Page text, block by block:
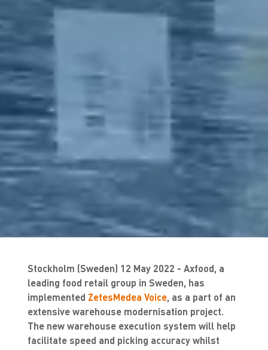
Stockholm (Sweden) 12 May 2022 - Axfood, a
leading food retail group in Sweden, has
implemented ZetesMedea Voice, as a part of an
extensive warehouse modernisation project.
The new warehouse execution system will help
facilitate speed and picking accuracy whilst